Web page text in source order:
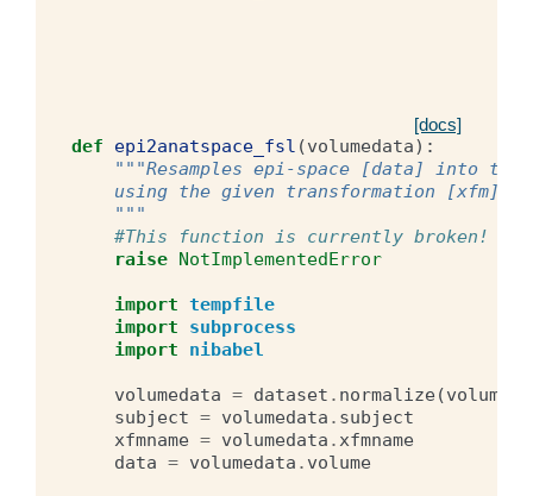
[docs]
def epi2anatspace_fsl (volumedata):
"""Resamples epi-space [data] into
    using the given transformation [xfm].
    """
#This function is currently broken!
raise NotImplementedError
import tempfile
import
subprocess
import
nibabel
volumedata = dataset . normalize(
subject = volumedata . subject
xfmname = volumedata .xfmname
data = volumedata . volume